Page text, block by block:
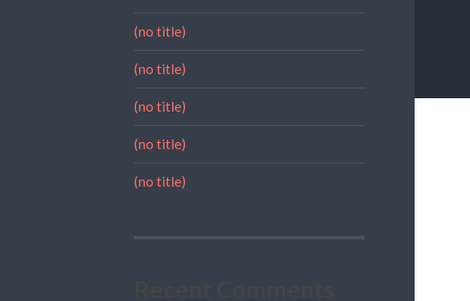
(no title)
(no title)
(no title)
(no title)
(no title)